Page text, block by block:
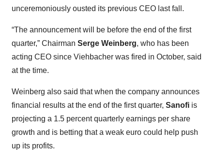
unceremoniously ousted its previous CEO last fall.
“The announcement will be before the end of the first
quarter,” Chairman Serge Weinberg, who has been
acting CEO since Viehbacher was fired in October, said
at the time.
Weinberg also said that when the company announces
financial results at the end of the first quarter, Sanofi is
projecting a 1.5 percent quarterly earnings per share
growth and is betting that a weak euro could help push
up its profits.